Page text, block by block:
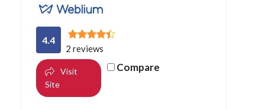
4.4
2 reviews
Visit
Site
Compare